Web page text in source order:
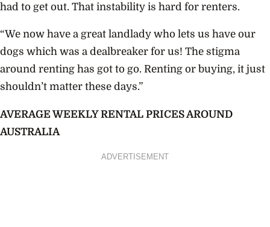
had to get out. That instability is hard for renters.
“We now have a great landlady who lets us have our
dogs which was a dealbreaker for us! The stigma
around renting has got to go. Renting or buying, it just
shouldn’t matter these days.”
AVERAGE WEEKLY RENTAL PRICES AROUND
AUSTRALIA
ADVERTISEMENT